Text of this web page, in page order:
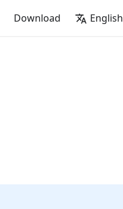
Download English